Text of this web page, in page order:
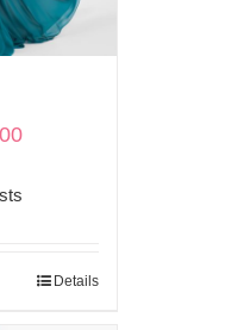
Current
Details